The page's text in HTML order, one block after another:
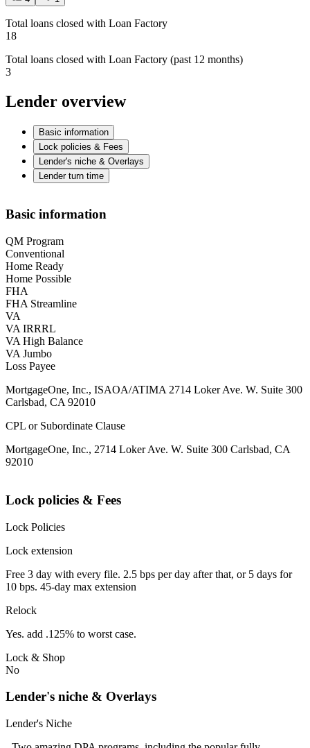
Total loans closed with Loan Factory
18
Total loans closed with Loan Factory (past 12 months)
3
Lender overview
Basic information
Lock policies & Fees
Lender's niche & Overlays
Lender turn time
Basic information
QM Program
Conventional
Home Ready
Home Possible
FHA
FHA Streamline
VA
VA IRRRL
VA High Balance
VA Jumbo
Loss Payee
MortgageOne, Inc., ISAOA/ATIMA 2714 Loker Ave. W. Suite 300
Carlsbad, CA 92010
CPL or Subordinate Clause
MortgageOne, Inc., 2714 Loker Ave. W. Suite 300 Carlsbad, CA
92010
Lock policies & Fees
Lock Policies
Lock extension
Free 3 day with every file. 2.5 bps per day after that, or 5 days for
10 bps. 45-day max extension
Relock
Yes. add .125% to worst case.
Lock & Shop
No
Lender's niche & Overlays
Lender's Niche